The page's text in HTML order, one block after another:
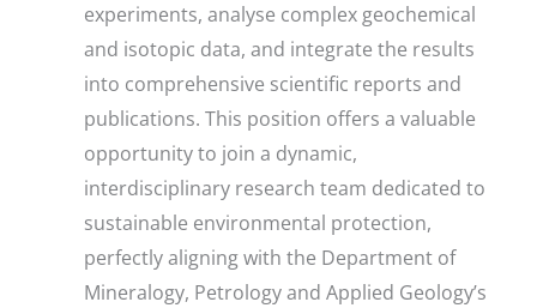
experiments, analyse complex geochemical
and isotopic data, and integrate the results
into comprehensive scientific reports and
publications. This position offers a valuable
opportunity to join a dynamic,
interdisciplinary research team dedicated to
sustainable environmental protection,
perfectly aligning with the Department of
Mineralogy, Petrology and Applied Geology’s